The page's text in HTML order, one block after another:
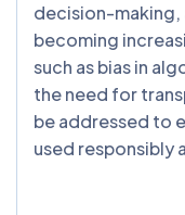
decision-
becoming
such as bias in
the need for
be addressed to
used responsibly